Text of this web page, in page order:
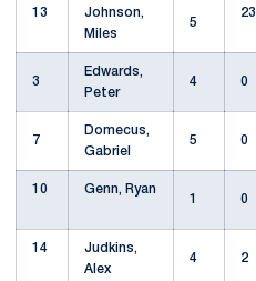
13
Johnson,
Miles
5
23
3
Edwards,
Peter
4 0
7
Domecus,
Gabriel
5 0
10
Genn, Ryan
1
0
14
Judkins,
Alex
4 2